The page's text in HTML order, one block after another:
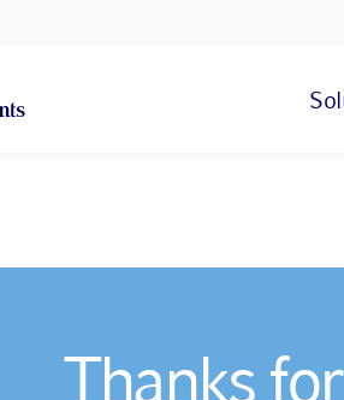
Thanks